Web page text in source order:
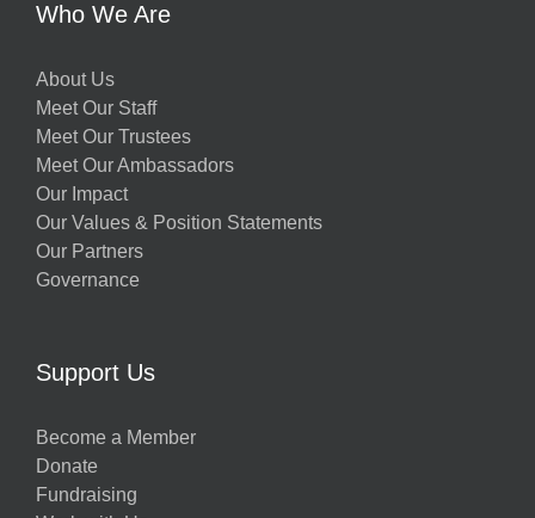
Who We Are
About Us
Meet Our Staff
Meet Our Trustees
Meet Our Ambassadors
Our Impact
Our Values & Position Statements
Our Partners
Governance
Support Us
Become a Member
Donate
Fundraising